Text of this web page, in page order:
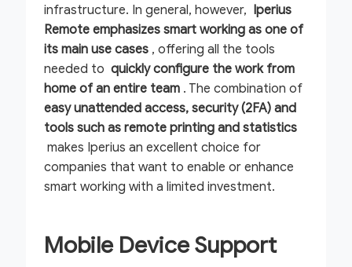
infrastructure. In general, however, Iperius
Remote emphasizes smart working as one of
its main use cases , offering all the tools
needed to quickly configure the work from
home of an entire team . The combination of
easy unattended access, security (2FA) and
tools such as remote printing and statistics
makes Iperius an excellent choice for
companies that want to enable or enhance
smart working with a limited investment.
Mobile Device Support